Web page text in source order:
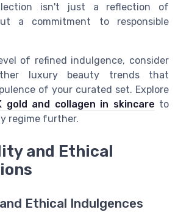
isn't just a reflection of
a commitment to responsible
of refined indulgence, consider
luxury beauty trends that
of your curated set. Explore
and collagen in skincare to
regime further.
and Ethical
Ethical Indulgences